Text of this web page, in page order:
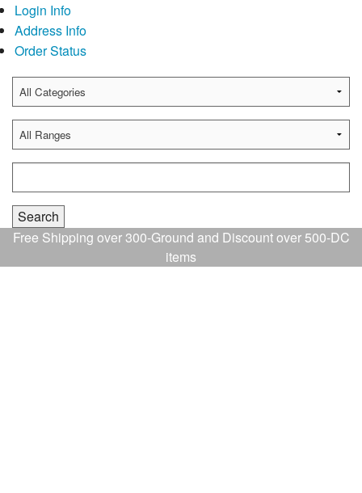
Login Info
Address Info
Order Status
Free Shipping over 300-Ground and Discount over 500-DC
items